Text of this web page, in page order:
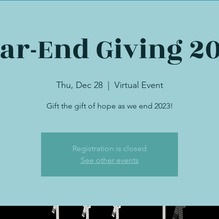
End Giving
Thu, Dec 28
  |
Virtual Event
Gift the gift of hope as we end 2023!
Registration is closed
See other events